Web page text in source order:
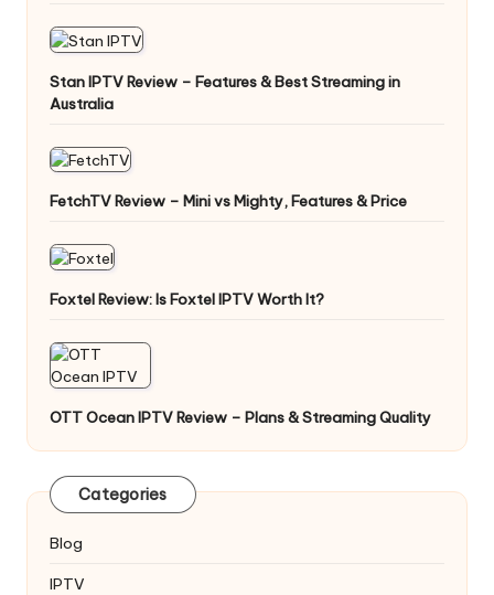
Stan IPTV Review – Features & Best Streaming in
Australia
FetchTV Review – Mini vs Mighty, Features & Price
Foxtel Review: Is Foxtel IPTV Worth It?
OTT Ocean IPTV Review – Plans & Streaming Quality
Categories
Blog
IPTV